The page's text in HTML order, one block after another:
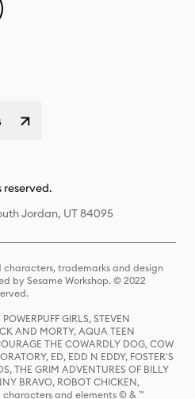
reserved.
Jordan, UT 84095
characters, trademarks and design
by Sesame Workshop. © 2022
GIRLS, STEVEN
AND MORTY, AQUA TEEN
THE COWARDLY DOG, COW
ED, EDD N EDDY, FOSTER'S
THE GRIM ADVENTURES OF BILLY
BRAVO, ROBOT CHICKEN,
and elements © & ™